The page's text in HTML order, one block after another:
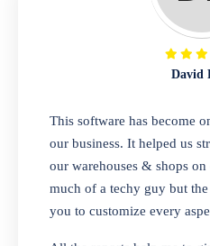
invoices. Self link
repair progress
Looking for a
you manage and
items in one
one-stop
Whether you
David
This software has become
our business. It helped us
our warehouses & shops
much of a techy guy but
you to customize every